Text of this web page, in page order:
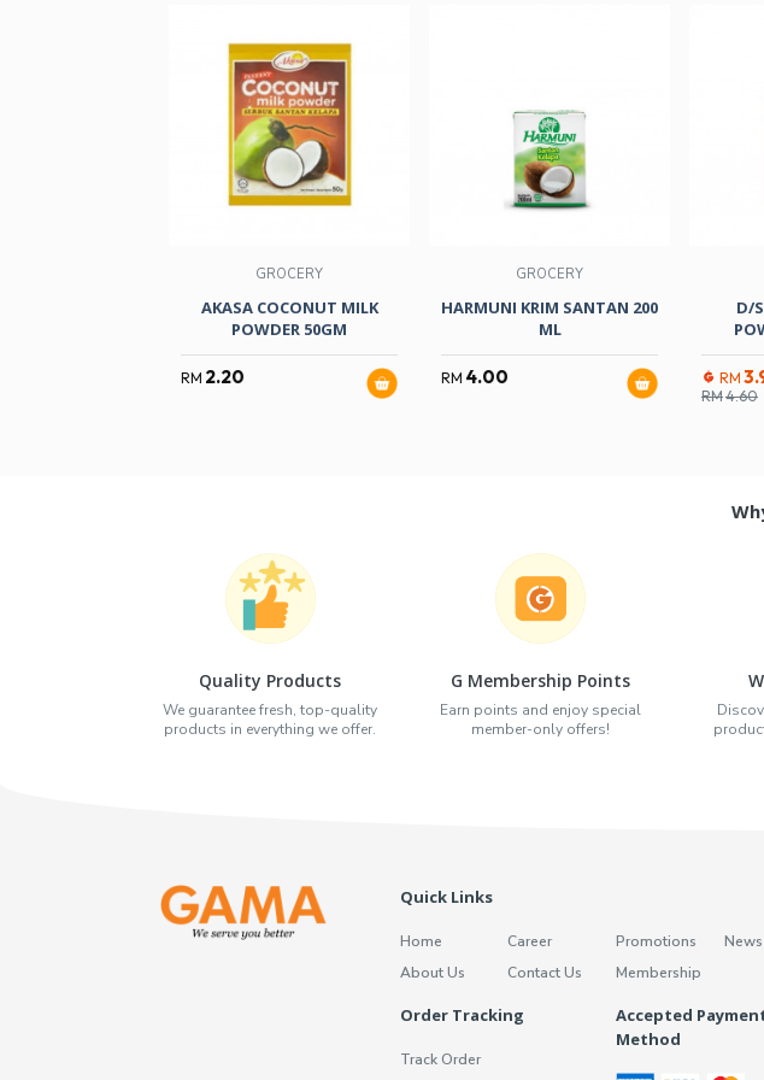
GROCERY
AKASA COCONUT MILK
POWDER 50GM
RM 2.20
GROCERY
HARMUNI KRIM SANTAN 200
ML
RM 4.00
D/
RM
RM4.60
Quality Products
We guarantee fresh, top-quality
products in everything we offer.
G Membership Points
Earn points and enjoy special
member-only offers!
Quick Links
Home
About Us
Career
Contact Us
Promotions
Membership
Order Tracking
Track Order
Accepted
Method